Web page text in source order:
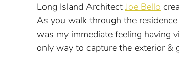
Long Island Architect Joe Bello
As you walk through the
was my immediate feeling having
only way to capture the exterior &